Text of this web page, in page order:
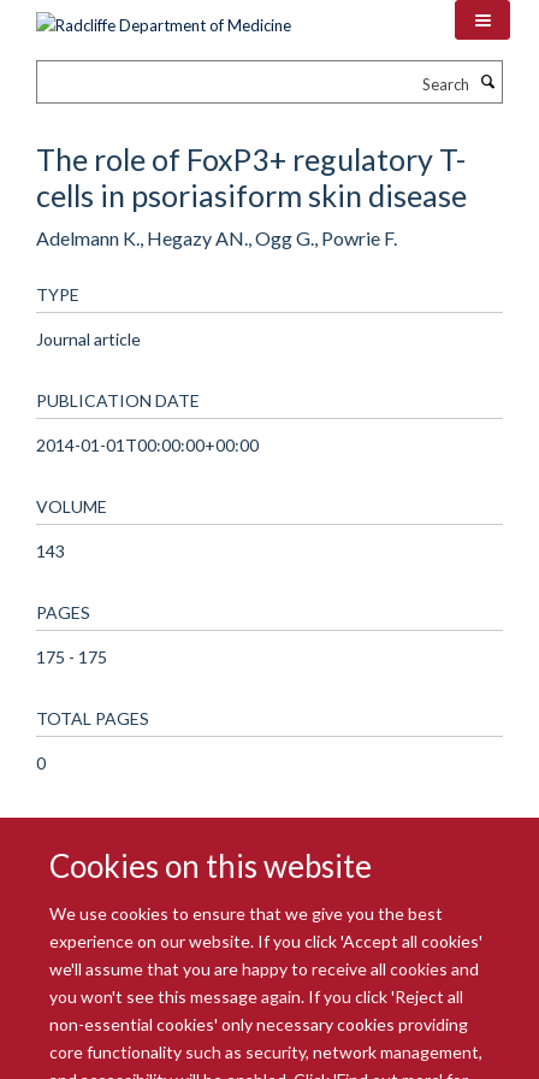
Cookies on this website
We use cookies to ensure that we give you the best
experience on our website. If you click 'Accept all cookies'
we'll assume that you are happy to receive all cookies and
you won't see this message again. If you click 'Reject all
non-essential cookies' only necessary cookies providing
core functionality such as security, network management,
The role of FoxP3+ regulatory T-
cells in psoriasiform skin disease
Adelmann K., Hegazy AN., Ogg G., Powrie F.
TYPE
Journal article
PUBLICATION DATE
2014-01-01T00:00:00+00:00
VOLUME
143
PAGES
175 - 175
TOTAL PAGES
0
© 2026 Radcliffe Department of Medicine
Freedom of Information
Data Privacy Notice
Copyright Statement
Accessibility Statement